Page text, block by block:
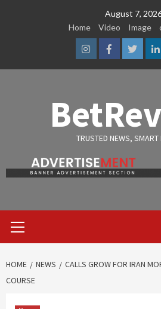
August 7,
Home
Video Image
InstagramFacebook
TRUSTED NEWS, SMART
Menu
HOME NEWS
CALLS GROW FOR IRAN
COURSE